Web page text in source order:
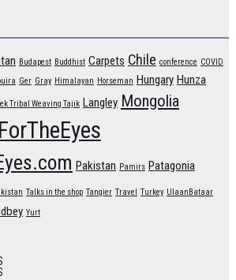
Budapest Buddhist Carpets Chile conference COVID
Ger Gray Himalayan Horseman Hungary Hunza
Tribal Weaving Tajik Langley Mongolia
Pakistan Pamirs Patagonia
Talks in the shop Tangier Travel Turkey UlaanBataar
Yurt